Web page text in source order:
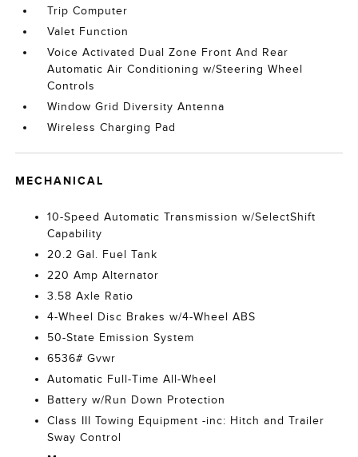
Trip Computer
Valet Function
Voice Activated Dual Zone Front And Rear
Automatic Air Conditioning w/Steering Wheel
Controls
Window Grid Diversity Antenna
Wireless Charging Pad
MECHANICAL
10-Speed Automatic Transmission w/SelectShift
Capability
20.2 Gal. Fuel Tank
220 Amp Alternator
3.58 Axle Ratio
4-Wheel Disc Brakes w/4-Wheel ABS
50-State Emission System
6536# Gvwr
Automatic Full-Time All-Wheel
Battery w/Run Down Protection
Class III Towing Equipment -inc: Hitch and Trailer
Sway Control